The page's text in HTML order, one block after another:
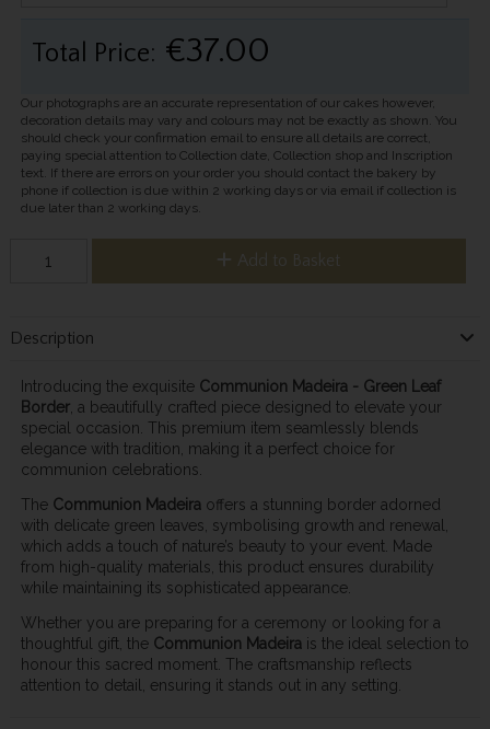
Total Price: €37.00
Our photographs are an accurate representation of our cakes however,
decoration details may vary and colours may not be exactly as shown. You
should check your confirmation email to ensure all details are correct,
paying special attention to Collection date, Collection shop and Inscription
text. If there are errors on your order you should contact the bakery by
phone if collection is due within 2 working days or via email if collection is
due later than 2 working days.
Add to Basket
Description
Introducing the exquisite Communion Madeira - Green Leaf
Border, a beautifully crafted piece designed to elevate your
special occasion. This premium item seamlessly blends
elegance with tradition, making it a perfect choice for
communion celebrations.
The Communion Madeiraoffers a stunning border adorned
with delicate green leaves, symbolising growth and renewal,
which adds a touch of nature’s beauty to your event. Made
from high-quality materials, this product ensures durability
while maintaining its sophisticated appearance.
Whether you are preparing for a ceremony or looking for a
thoughtful gift, the Communion Madeirais the ideal selection to
honour this sacred moment. The craftsmanship reflects
attention to detail, ensuring it stands out in any setting.